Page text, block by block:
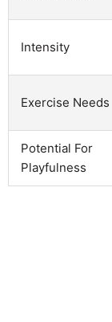
Intensity
Exercise Needs
Potential For
Playfulness